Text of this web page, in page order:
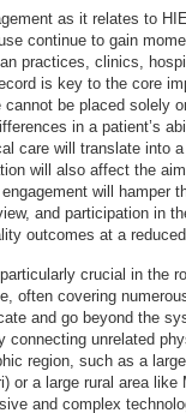
as it relates to
continue to gain
practices, clinics,
is key to the core
cannot be placed solely
in a patient’s
care will translate into
will also affect the
will hamper
and participation in
outcomes at a
crucial in the
often covering
and go beyond the
connecting unrelated
region, such as a
or a large rural area
and complex